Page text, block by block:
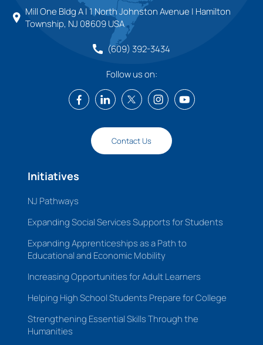
Contact Us
Mill One Bldg A | 1 North Johnston Avenue | Hamilton
Township, NJ 08609 USA
(609) 392-3434
Follow us on:
Initiatives
NJ Pathways
Expanding Social Services Supports for Students
Expanding Apprenticeships as a Path to
Educational and Economic Mobility
Increasing Opportunities for Adult Learners
Helping High School Students Prepare for College
Strengthening Essential Skills Through the
Humanities